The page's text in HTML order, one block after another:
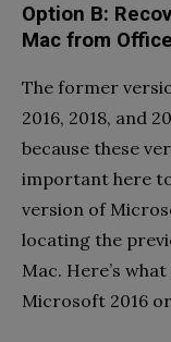
Option B:
Mac from
The former
2016, 2018, and
because these
important here
version of
locating the
Mac. Here’s
Microsoft 2016